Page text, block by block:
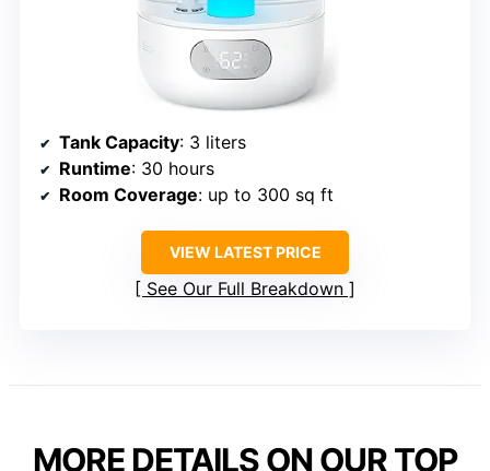
Tank Capacity: 3 liters
Runtime: 30 hours
Room Coverage: up to 300 sq ft
VIEW LATEST PRICE
See Our Full Breakdown
MORE DETAILS ON OUR TOP